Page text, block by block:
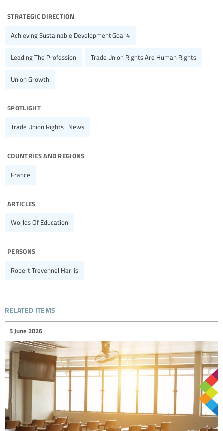
strategic direction
Achieving Sustainable Development Goal 4
Leading The Profession Trade Union Rights Are Human Rights
Union Growth
spotlight
Trade Union Rights | News
countries and regions
France
articles
Worlds Of Education
persons
Robert Trevennel Harris
related items
5 June 2026